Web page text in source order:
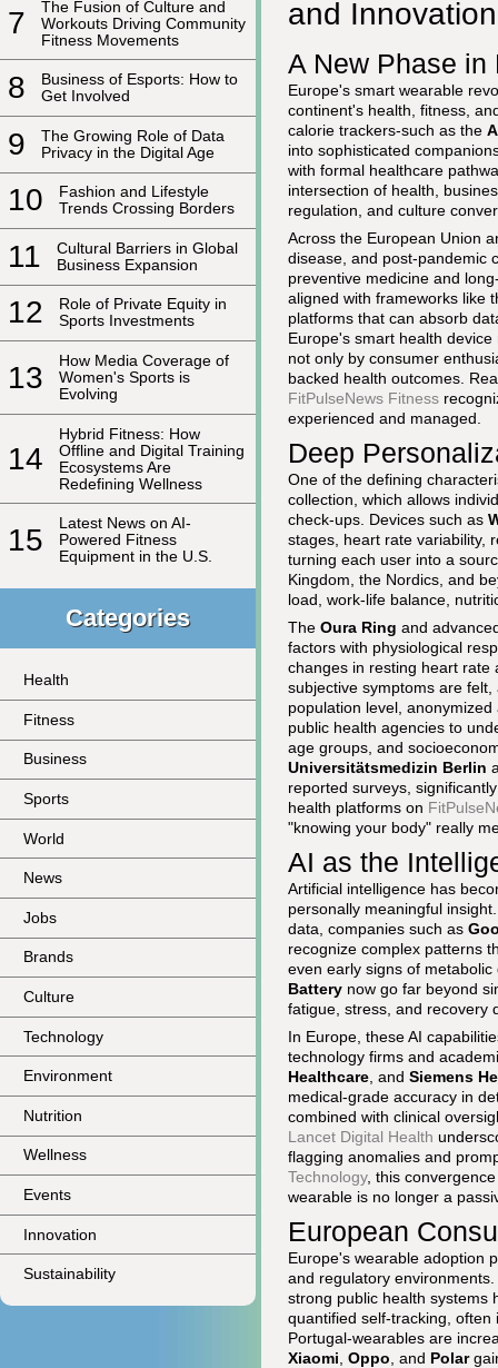
7
The Fusion of Culture and
Workouts Driving Community
Fitness Movements
8
Business of Esports: How to
Get Involved
9
The Growing Role of Data
Privacy in the Digital Age
10
Fashion and Lifestyle
Trends Crossing Borders
11
Cultural Barriers in Global
Business Expansion
12
Role of Private Equity in
Sports Investments
13
How Media Coverage of
Women's Sports is
Evolving
14
Hybrid Fitness: How
Offline and Digital Training
Ecosystems Are
Redefining Wellness
15
Latest News on AI-
Powered Fitness
Equipment in the U.S.
Categories
Health
Fitness
Business
Sports
World
News
Jobs
Brands
Culture
Technology
Environment
Nutrition
Wellness
Events
Innovation
Sustainability
and
A New Phase in
Europe's smart wearable
continent's health, fitness,
calorie trackers-such as the
into sophisticated
with formal healthcare
intersection of health,
regulation, and culture
Across the European Union
disease, and post-pandemic
preventive medicine and
aligned with frameworks like
platforms that can absorb
Europe's smart health
not only by consumer
backed health outcomes.
FitPulseNews Fitness
experienced and managed.
Deep
One of the defining
collection, which allows
check-ups. Devices such as
stages, heart rate variability,
turning each user into a
Kingdom, the Nordics, and
load, work-life balance,
The Oura Ring and
factors with physiological
changes in resting heart rate
subjective symptoms are
population level,
public health agencies to
age groups, and
Universitätsmedizin Berlin
reported surveys,
health platforms on
"knowing your body" really
AI as the
Artificial intelligence has
personally meaningful
data, companies such as
recognize complex patterns
even early signs of
Battery now go far beyond
fatigue, stress, and recovery
In Europe, these AI
technology firms and
Healthcare , and Siemens
medical-grade accuracy in
combined with clinical
Lancet Digital Health
flagging anomalies and
Technology, this
wearable is no longer a
European
Europe's wearable adoption
and regulatory
strong public health systems
quantified self-tracking, often
Portugal-wearables are
Xiaomi Oppo , and Polar